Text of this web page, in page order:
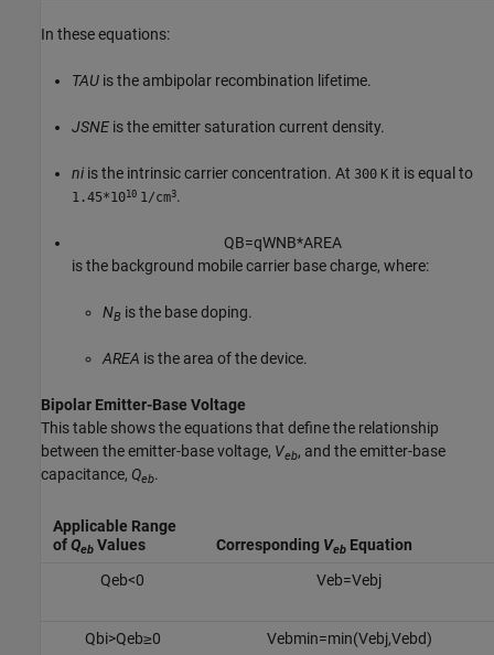
In these equations:
TAU is the ambipolar recombination lifetime.
JSNE is the emitter saturation current density.
ni is the intrinsic carrier concentration. At 300 K it is equal to
1.45*1010 1/cm3.
QB=qWNB*AREA
is the background mobile carrier base charge, where:
NB is the base doping.
AREA is the area of the device.
Bipolar Emitter-Base Voltage
This table shows the equations that define the relationship
between the emitter-base voltage, Veb, and the emitter-base
capacitance, Qeb.
Applicable Range
ofQebValues Corresponding VebEquation
Qeb<0 Veb=Vebj
Qbi>Qeb≥0 Vebmin=min(Vebj,Vebd)